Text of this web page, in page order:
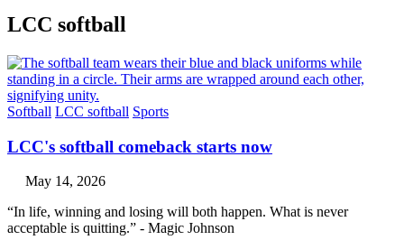
LCC softball
Softball LCC softball Sports
LCC's softball comeback starts now
May 14, 2026
“In life, winning and losing will both happen. What is never
acceptable is quitting.” - Magic Johnson